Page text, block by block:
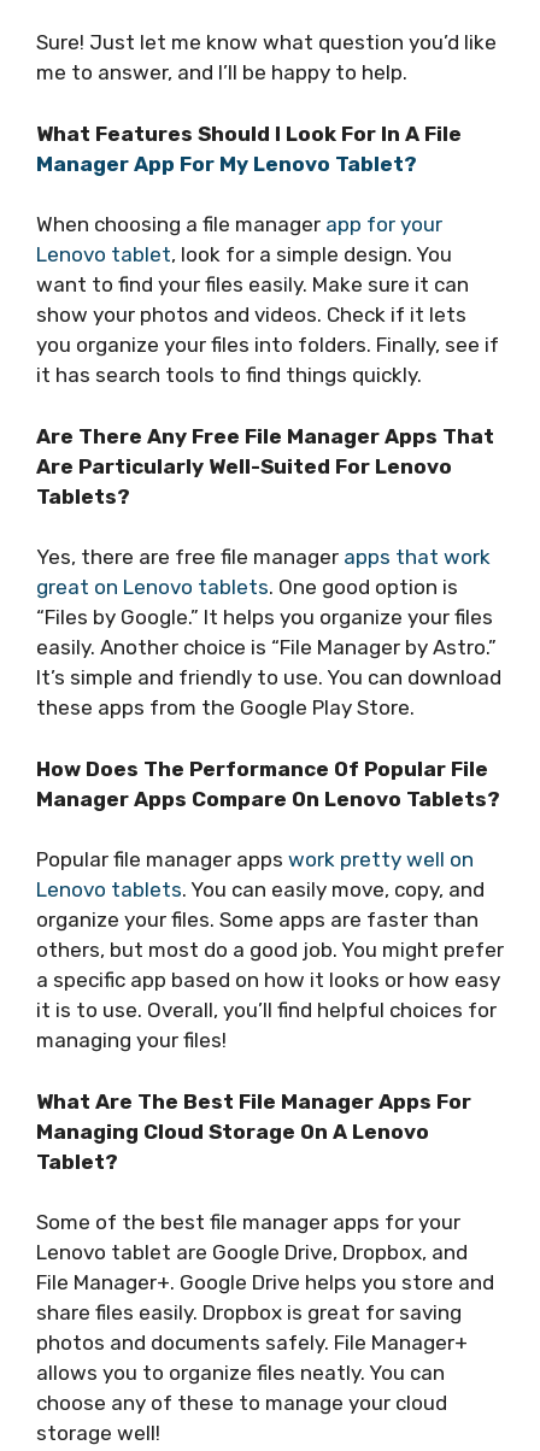
Sure! Just let me know what question you’d like
me to answer, and I’ll be happy to help.
What Features Should I Look For In A File
Manager App For My Lenovo Tablet?
When choosing a file manager app for your
Lenovo tablet, look for a simple design. You
want to find your files easily. Make sure it can
show your photos and videos. Check if it lets
you organize your files into folders. Finally, see if
it has search tools to find things quickly.
Are There Any Free File Manager Apps That
Are Particularly Well-Suited For Lenovo
Tablets?
Yes, there are free file manager apps that work
great on Lenovo tablets. One good option is
“Files by Google.” It helps you organize your files
easily. Another choice is “File Manager by Astro.”
It’s simple and friendly to use. You can download
these apps from the Google Play Store.
How Does The Performance Of Popular File
Manager Apps Compare On Lenovo Tablets?
Popular file manager apps work pretty well on
Lenovo tablets. You can easily move, copy, and
organize your files. Some apps are faster than
others, but most do a good job. You might prefer
a specific app based on how it looks or how easy
it is to use. Overall, you’ll find helpful choices for
managing your files!
What Are The Best File Manager Apps For
Managing Cloud Storage On A Lenovo
Tablet?
Some of the best file manager apps for your
Lenovo tablet are Google Drive, Dropbox, and
File Manager+. Google Drive helps you store and
share files easily. Dropbox is great for saving
photos and documents safely. File Manager+
allows you to organize files neatly. You can
choose any of these to manage your cloud
storage well!